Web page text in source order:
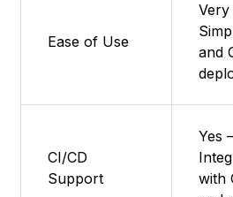
Ease of Use
and
CI/CD
Support
Yes
with